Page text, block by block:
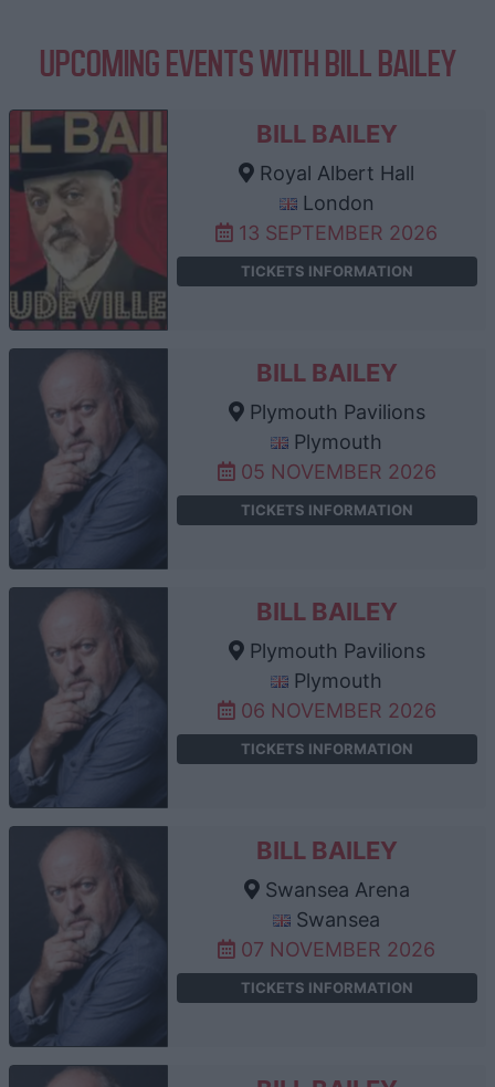
UPCOMING EVENTS WITH BILL BAILEY
BILL BAILEY
Royal Albert Hall
London
13 SEPTEMBER 2026
TICKETS INFORMATION
BILL BAILEY
Plymouth Pavilions
Plymouth
05 NOVEMBER 2026
TICKETS INFORMATION
BILL BAILEY
Plymouth Pavilions
Plymouth
06 NOVEMBER 2026
TICKETS INFORMATION
BILL BAILEY
Swansea Arena
Swansea
07 NOVEMBER 2026
TICKETS INFORMATION